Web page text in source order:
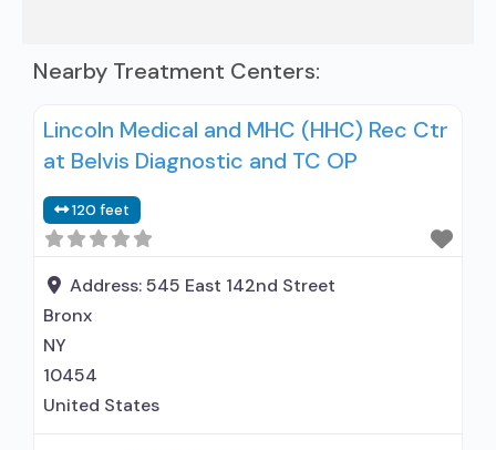
Nearby Treatment Centers:
Lincoln Medical and MHC (HHC) Rec Ctr
at Belvis Diagnostic and TC OP
120 feet
Address:545 East 142nd Street
Bronx
NY
10454
United States